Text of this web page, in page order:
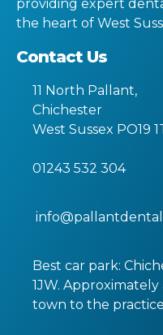
providing expert
the heart of West
Contact Us
11 North Pallant,
Chichester
West Sussex PO19
01243 532 304
Best car park:
1JW.
town to the